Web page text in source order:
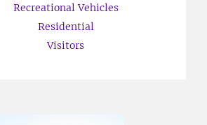
Recreational Vehicles
Residential
Visitors